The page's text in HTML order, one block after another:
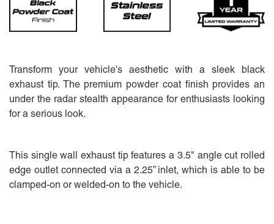
Transform your vehicle's aesthetic with a sleek black
exhaust tip. The premium powder coat finish provides an
under the radar stealth appearance for enthusiasts looking
for a serious look.
This single wall exhaust tip features a 3.5" angle cut rolled
edge outlet connected via a 2.25” inlet, which is able to be
clamped-on or welded-on to the vehicle.